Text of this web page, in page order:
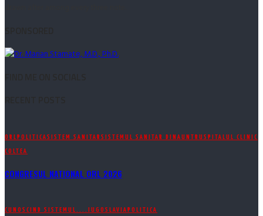
ORLPOLITICASISTEM SANITAR SISTEMUL SANITAR DINAUNTRU SPITALUL CLINIC
COLTEA
CONGRESUL NATIONAL ORL 2026
CUNOSCIND SISTEMUL.... IUGOSLAVIAPOLITICA